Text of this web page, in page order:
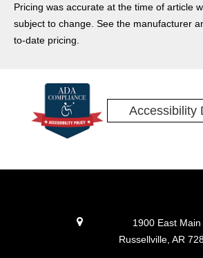
Pricing was accurate at the time of article
subject to change. See the manufacturer
to-date pricing.
Accessibility
1900 East Main
Russellville, AR